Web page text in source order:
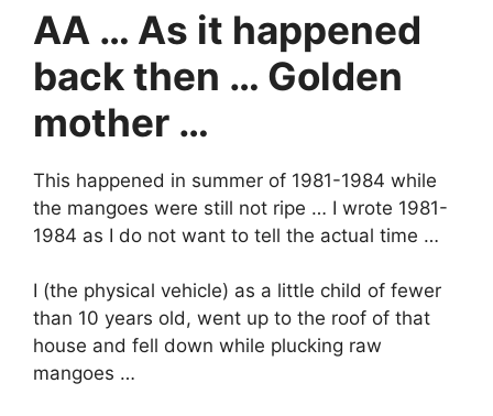
AA … As it happened
back then … Golden
mother …
This happened in summer of 1981-1984 while
the mangoes were still not ripe … I wrote 1981-
1984 as I do not want to tell the actual time …
I (the physical vehicle) as a little child of fewer
than 10 years old, went up to the roof of that
house and fell down while plucking raw
mangoes …